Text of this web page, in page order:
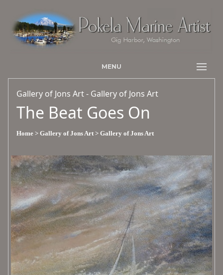
MENU
Gallery of Jons Art - Gallery of Jons Art
The Beat Goes On
Home > Gallery of Jons Art > Gallery of Jons Art